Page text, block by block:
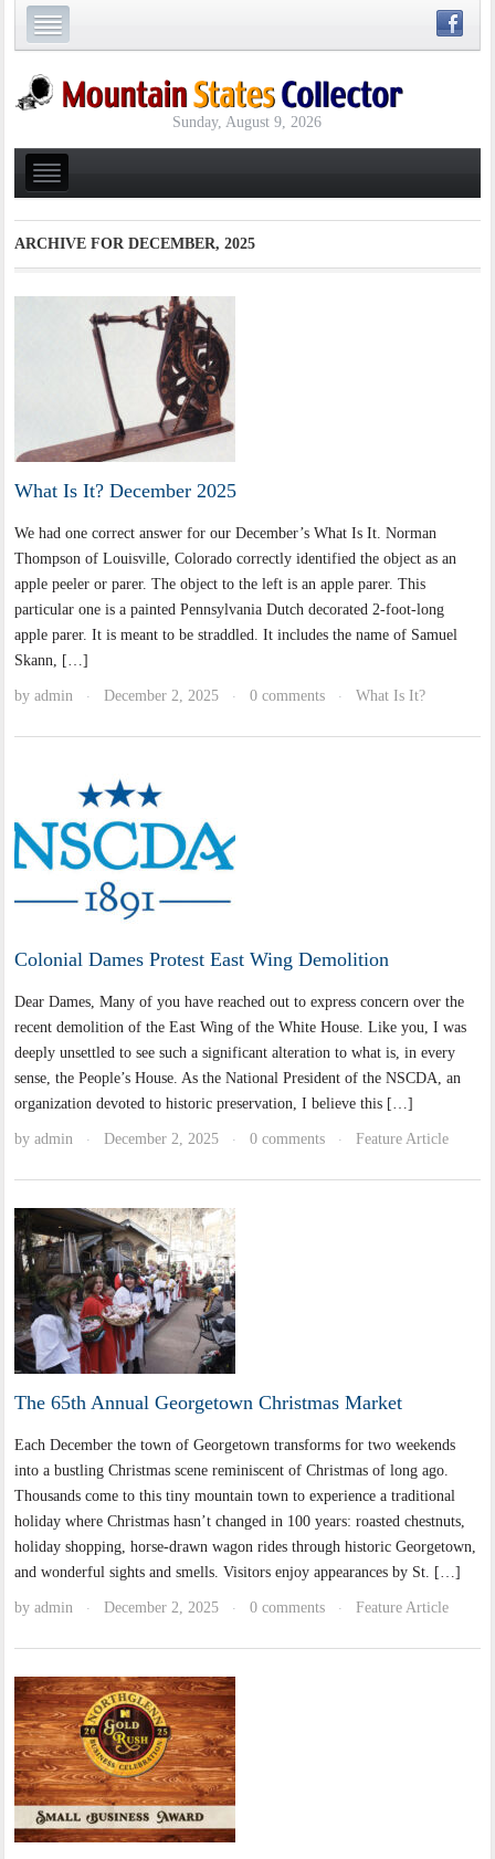
Sunday, August 9, 2026
ARCHIVE FORDECEMBER, 2025
What Is It? December 2025
We had one correct answer for our December’s What Is It. Norman
Thompson of Louisville, Colorado correctly identified the object as an
apple peeler or parer. The object to the left is an apple parer. This
particular one is a painted Pennsylvania Dutch decorated 2-foot-long
apple parer. It is meant to be straddled. It includes the name of Samuel
Skann, […]
byadmin · December 2, 2025 · 0 comments · What Is It?
Colonial Dames Protest East Wing Demolition
Dear Dames, Many of you have reached out to express concern over the
recent demolition of the East Wing of the White House. Like you, I was
deeply unsettled to see such a significant alteration to what is, in every
sense, the People’s House. As the National President of the NSCDA, an
organization devoted to historic preservation, I believe this […]
byadmin · December 2, 2025 · 0 comments · Feature Article
The 65th Annual Georgetown Christmas Market
Each December the town of Georgetown transforms for two weekends
into a bustling Christmas scene reminiscent of Christmas of long ago.
Thousands come to this tiny mountain town to experience a traditional
holiday where Christmas hasn’t changed in 100 years: roasted chestnuts,
holiday shopping, horse-drawn wagon rides through historic Georgetown,
and wonderful sights and smells. Visitors enjoy appearances by St. […]
byadmin · December 2, 2025 · 0 comments · Feature Article